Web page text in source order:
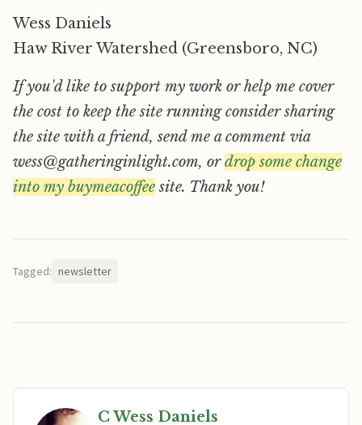
Wess Daniels
Haw River Watershed (Greensboro, NC)
If you'd like to support my work or help me cover
the cost to keep the site running consider sharing
the site with a friend, send me a comment via
wess@gatheringinlight.com, ordrop some change
into my buymeacoffeesite. Thank you!
Tagged: newsletter
C Wess Daniels